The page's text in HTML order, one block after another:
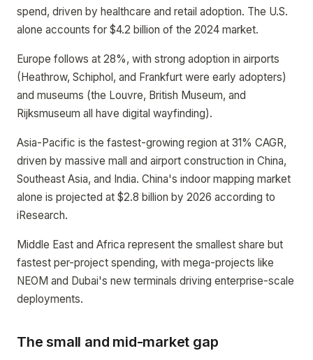
spend, driven by healthcare and retail adoption. The U.S.
alone accounts for $4.2 billion of the 2024 market.
Europe follows at 28%, with strong adoption in airports
(Heathrow, Schiphol, and Frankfurt were early adopters)
and museums (the Louvre, British Museum, and
Rijksmuseum all have digital wayfinding).
Asia-Pacific is the fastest-growing region at 31% CAGR,
driven by massive mall and airport construction in China,
Southeast Asia, and India. China's indoor mapping market
alone is projected at $2.8 billion by 2026 according to
iResearch.
Middle East and Africa represent the smallest share but
fastest per-project spending, with mega-projects like
NEOM and Dubai's new terminals driving enterprise-scale
deployments.
The small and mid-market gap